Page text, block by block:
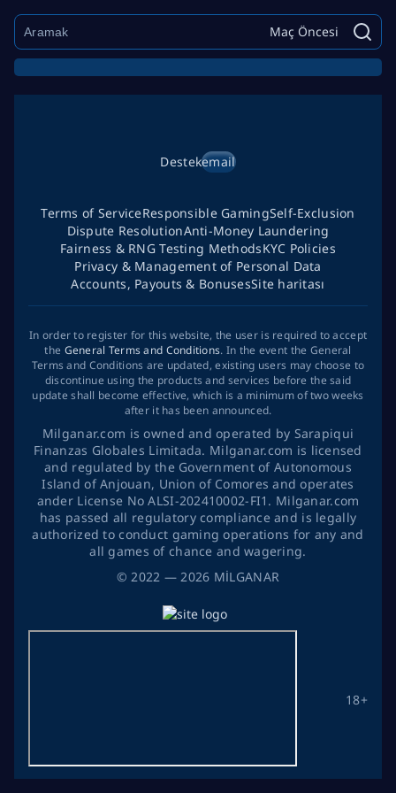
Maç Öncesi
©2022 — 2026 MİLGANAR
Destekemail
18+
Terms of ServiceResponsible GamingSelf-Exclusion
Dispute ResolutionAnti-Money Laundering
Fairness & RNG Testing MethodsKYC Policies
Privacy & Management of Personal Data
Accounts, Payouts & BonusesSite haritası
In order to register for this website, the user is required to accept
the General Terms and Conditions. In the event the General
Terms and Conditions are updated, existing users may choose to
discontinue using the products and services before the said
update shall become effective, which is a minimum of two weeks
after it has been announced.
Milganar.com is owned and operated by Sarapiqui
Finanzas Globales Limitada. Milganar.com is licensed
and regulated by the Government of Autonomous
Island of Anjouan, Union of Comores and operates
ander License No ALSI-202410002-FI1. Milganar.com
has passed all regulatory compliance and is legally
authorized to conduct gaming operations for any and
all games of chance and wagering.